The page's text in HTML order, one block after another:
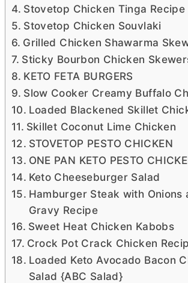
Stovetop Chicken Tinga Recipe
Stovetop Chicken Souvlaki
Grilled Chicken Shawarma
Sticky Bourbon Chicken
KETO FETA BURGERS
Slow Cooker Creamy Buffalo
Loaded Blackened Skillet
Skillet Coconut Lime Chicken
STOVETOP PESTO CHICKEN
ONE PAN KETO PESTO
Keto Cheeseburger Salad
Hamburger Steak with Onions
Gravy Recipe
Sweet Heat Chicken Kabobs
Crock Pot Crack Chicken
Loaded Keto Avocado Bacon
Salad {ABC Salad}